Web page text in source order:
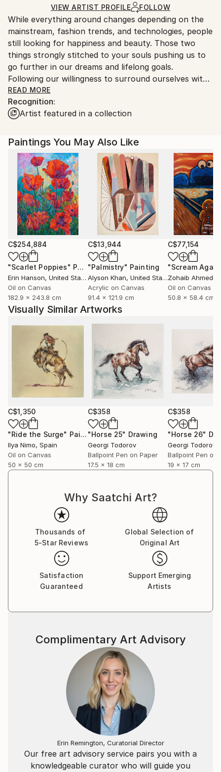
Ships Rolled in a Tube
Ships From:
Spain.
Customs:
Shipments from Spain may experience delays due to
country's regulations for exporting valuable
artworks.
VIEW ARTIST PROFILE FOLLOW
While everything around changes depending on the
mainstream, fashion trends, and technologies, people
still looking for happiness and beauty. Those two
things strongly stitched to your souls pushing us to
go further in our dreams and lifelong goals.
Following our willingness to surround ourselves with
a beauty we able to cross the world, rich the highest
mountain peaks, build the most amazing cities and
comfortable houses and fulfill them with our loving
Definitely, I’m a happy one, who several years ago
discovered in myself calling for painting, necessity to
express my feelings and thoughts through the art.
Since then it has been transformed not only in
professional skills but in some form of meditative
narration.
Every piece created thoughtfully with the selection
of high-quality materials such as linen canvas, frame
wood, oil pigments or exquisite paper. Each detail
collected to your confidence that every painting
you've chosen in my art place will bring you timeless
sense of beauty and joy.
READ MORE
Recognition:
Artist featured in a collection
Paintings You May Also Like
C$254,884
"Scarlet Poppies" Painting
Erin Hanson, United States
Oil on Canvas
182.9 x 243.8 cm
C$13,944
"Palmistry" Painting
Alyson Khan, United States
Acrylic on Canvas
91.4 x 121.9 cm
C$77,154
"Scream
Zohaib Ahmed
Oil on Canvas
50.8 x 58.4 cm
Visually Similar Artworks
C$1,350
"Ride the Surge" Painting
Ilya Nimo, Spain
Oil on Canvas
50 x 50 cm
C$358
"Horse 25" Drawing
Georgi Todorov
Ballpoint Pen on Paper
17.5 x 18 cm
C$358
"Horse 26"
Georgi Todorov
Ballpoint Pen on
19 x 17 cm
Why Saatchi Art?
Thousands of
5-Star Reviews
Global Selection of
Original Art
Satisfaction
Guaranteed
Support Emerging
Artists
Our free art advisory service pairs you with a
knowledgeable curator who will guide you
Complimentary Art Advisory
Erin Remington, Curatorial Director